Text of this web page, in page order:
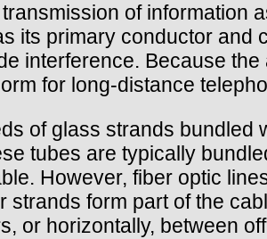
of information
its primary conductor and
interference. Because
for long-distance
of glass strands
tubes are typically
However, fiber optic
form part of the
or horizontally, between